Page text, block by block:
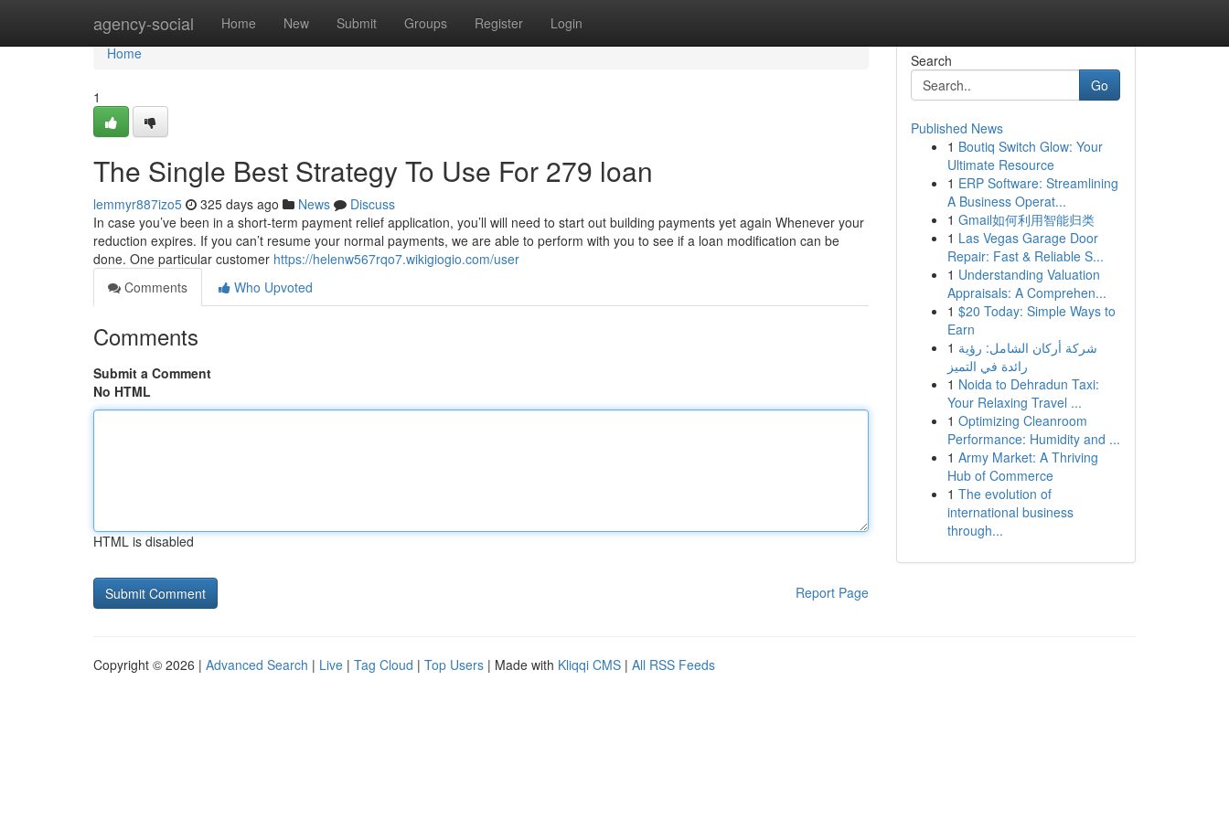
agency-social Home New Submit Groups Register Login
Home
Home
1
The Single Best Strategy To Use For 279 loan
lemmyr887izo5 325 days ago News
Discuss
In case you’ve been in a short-term payment relief application, you’ll will need to start out building payments yet again Whenever your
reduction expires. If you can’t resume your normal payments, we are able to perform with you to see if a loan modification can be
done. One particular customer https://helenw567rqo7.wikigiogio.com/user
Comments
Who Upvoted
Comments
Submit a Comment
No HTML
HTML is disabled
Report Page
Search
Go
Published News
1 Boutiq Switch Glow: Your
Ultimate Resource
1 ERP Software: Streamlining
A Business Operat...
1 Gmail如何利用智能归类
1 Las Vegas Garage Door
Repair: Fast & Reliable S...
1 Understanding Valuation
Appraisals: A Comprehen...
1 $20 Today: Simple Ways to
Earn
1 شركة أركان الشامل: رؤية
رائدة في التميز
1 Noida to Dehradun Taxi:
Your Relaxing Travel ...
1 Optimizing Cleanroom
Performance: Humidity and ...
1 Army Market: A Thriving
Hub of Commerce
1 The evolution of
international business
through...
Copyright © 2026 | Advanced Search | Live | Tag Cloud | Top Users | Made with Kliqqi CMS | All RSS Feeds